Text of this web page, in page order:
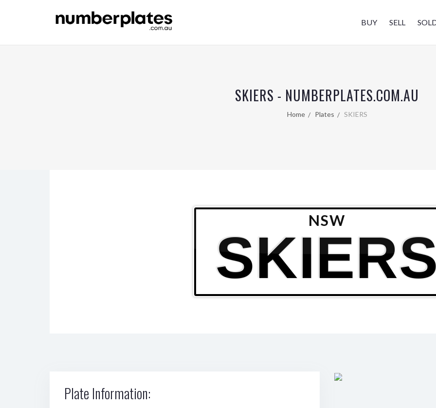
BUY SELL
SKIERS - NUMBERPLATES.COM.AU
Home Plates SKIERS
NSW
Plate Information: